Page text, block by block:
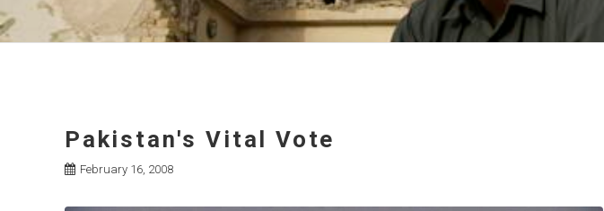
Pakistan's Vital Vote
February 16, 2008